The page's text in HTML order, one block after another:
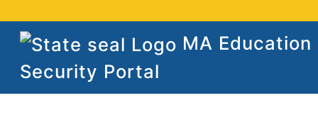
MA Education
Security Portal